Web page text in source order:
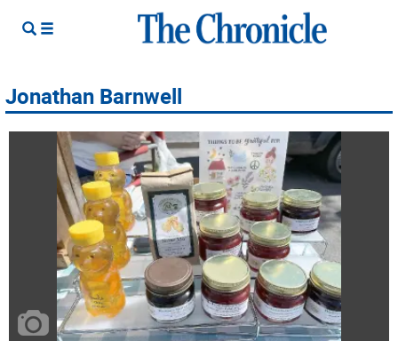
Jonathan Barnwell